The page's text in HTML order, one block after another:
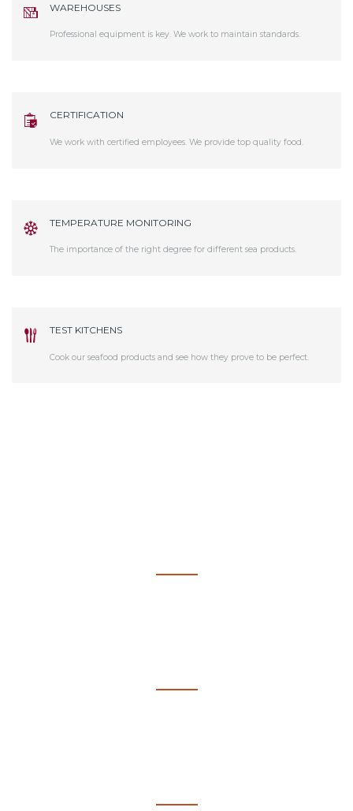
WAREHOUSES
Professional equipment is key. We work to maintain standards.
CERTIFICATION
We work with certified employees. We provide top quality food.
TEMPERATURE MONITORING
The importance of the right degree for different sea products.
TEST KITCHENS
Cook our seafood products and see how they prove to be perfect.